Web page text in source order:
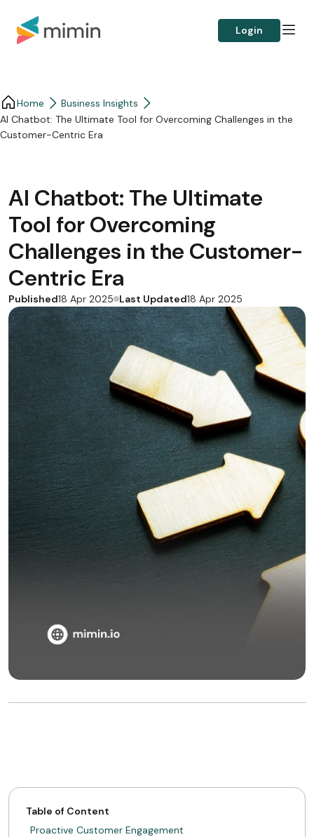
Login
Home
Business Insights​
AI Chatbot: The Ultimate Tool for Overcoming Challenges in the
Customer-Centric Era
AI Chatbot: The Ultimate
Tool for Overcoming
Challenges in the Customer-
Centric Era
Published18 Apr 2025 Last Updated18 Apr 2025
Table of Content
Proactive Customer Engagement